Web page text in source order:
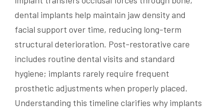
dental implants help maintain jaw density and
facial support over time, reducing long-term
structural deterioration. Post-restorative care
includes routine dental visits and standard
hygiene; implants rarely require frequent
prosthetic adjustments when properly placed.
Understanding this timeline clarifies why implants